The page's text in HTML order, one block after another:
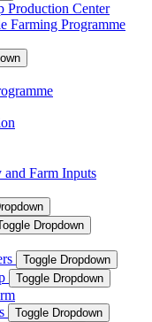
Production Center
Farming Programme
Farm Inputs
Dropdown
Toggle Dropdown
Toggle Dropdown
Toggle Dropdown